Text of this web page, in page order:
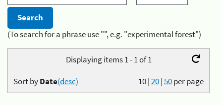
(To search for a phrase use "", e.g. "experimental forest")
Displaying items 1 - 1 of 1
10|20|50per page
Sort byDate(desc)